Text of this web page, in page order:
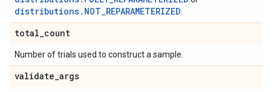
distributions.NOT_REPARAMETERIZED
total_count
Number of trials used to construct a sample.
validate_args